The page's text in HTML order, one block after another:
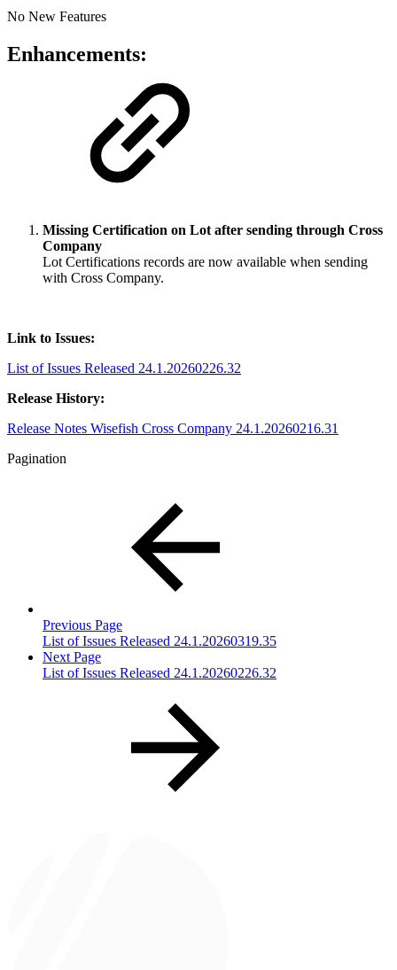
No New Features
Enhancements:
Missing Certification on Lot after sending through Cross
Company
Lot Certifications records are now available when sending
with Cross Company.
Link to Issues:
List of Issues Released 24.1.20260226.32
Release History:
Release Notes Wisefish Cross Company 24.1.20260216.31
Pagination
Previous Page
List of Issues Released 24.1.20260319.35
Next Page
List of Issues Released 24.1.20260226.32